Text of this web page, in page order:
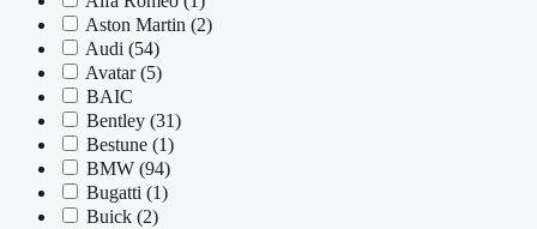
Aston Martin (2)
Audi (54)
Avatar (5)
BAIC
Bentley (31)
Bestune (1)
BMW (94)
Bugatti (1)
Buick (2)